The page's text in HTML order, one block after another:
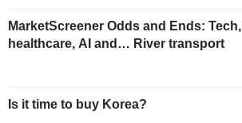
MarketScreener Odds and Ends: Tech,
healthcare, AI and… River transport
Is it time to buy Korea?